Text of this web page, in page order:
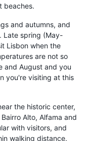
beaches.
and autumns, and
Late spring (May-
Lisbon when the
are not so
and August and you
you're visiting at this
the historic center,
Alto, Alfama and
with visitors, and
walking distance.